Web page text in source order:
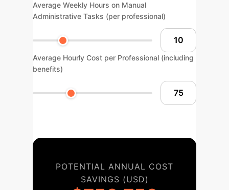
Average Weekly Hours on Manual
Administrative Tasks (per professional)
Average Hourly Cost per Professional (including
benefits)
POTENTIAL ANNUAL COST
SAVINGS (USD)